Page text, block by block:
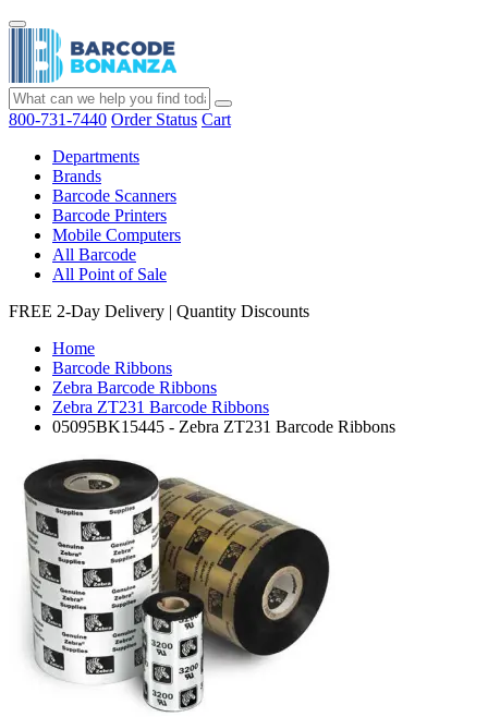
800-731-7440 Order Status Cart
Departments
Brands
Barcode Scanners
Barcode Printers
Mobile Computers
All Barcode
All Point of Sale
FREE 2-Day Delivery | Quantity Discounts
Home
Barcode Ribbons
Zebra Barcode Ribbons
Zebra ZT231 Barcode Ribbons
05095BK15445 - Zebra ZT231 Barcode Ribbons